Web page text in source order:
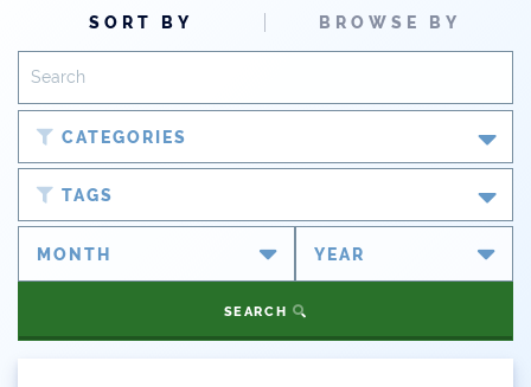
SORT BY BROWSE BY
CATEGORIES
Blog
Press Releases
TAGS
#cobiz
SEARCH